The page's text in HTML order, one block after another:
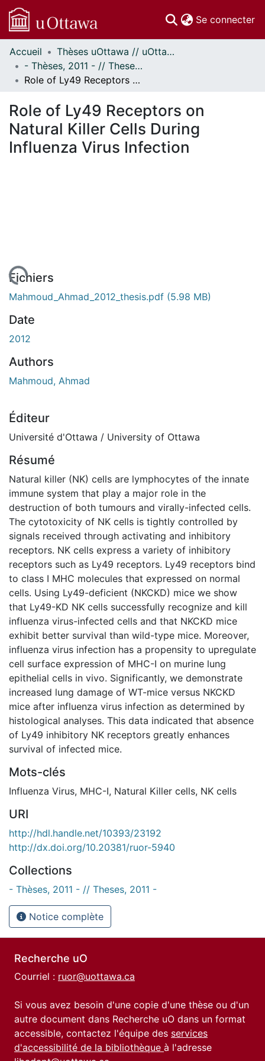
Se connecter
Communautés
et collections
Parcourir
À propos
Accueil
Thèses uOttawa // uOttawa Theses
- Thèses, 2011 - // Theses, 2011 -
Role of Ly49 Receptors on Natural Killer Cells During Influenza Virus Infection
Role of Ly49 Receptors on
Natural Killer Cells During
Influenza Virus Infection
Fichiers
Mahmoud_Ahmad_2012_thesis.pdf (5.98 MB)
Date
2012
Authors
Mahmoud, Ahmad
Éditeur
Université d'Ottawa / University of Ottawa
Résumé
Natural killer (NK) cells are lymphocytes of the innate
immune system that play a major role in the
destruction of both tumours and virally-infected cells.
The cytotoxicity of NK cells is tightly controlled by
signals received through activating and inhibitory
receptors. NK cells express a variety of inhibitory
receptors such as Ly49 receptors. Ly49 receptors bind
to class I MHC molecules that expressed on normal
cells. Using Ly49-deficient (NKCKD) mice we show
that Ly49-KD NK cells successfully recognize and kill
influenza virus-infected cells and that NKCKD mice
exhibit better survival than wild-type mice. Moreover,
influenza virus infection has a propensity to upregulate
cell surface expression of MHC-I on murine lung
epithelial cells in vivo. Significantly, we demonstrate
increased lung damage of WT-mice versus NKCKD
mice after influenza virus infection as determined by
histological analyses. This data indicated that absence
of Ly49 inhibitory NK receptors greatly enhances
survival of infected mice.
Mots-clés
Influenza Virus, MHC-I, Natural Killer cells, NK cells
URI
http://hdl.handle.net/10393/23192
http://dx.doi.org/10.20381/ruor-5940
Collections
- Thèses, 2011 - // Theses, 2011 -
Notice complète
Recherche uO
Courriel : ruor@uottawa.ca
Si vous avez besoin d'une copie d'une thèse ou d'un
autre document dans Recherche uO dans un format
accessible, contactez l'équipe des services
d'accessibilité de la bibliothèque à l'adresse